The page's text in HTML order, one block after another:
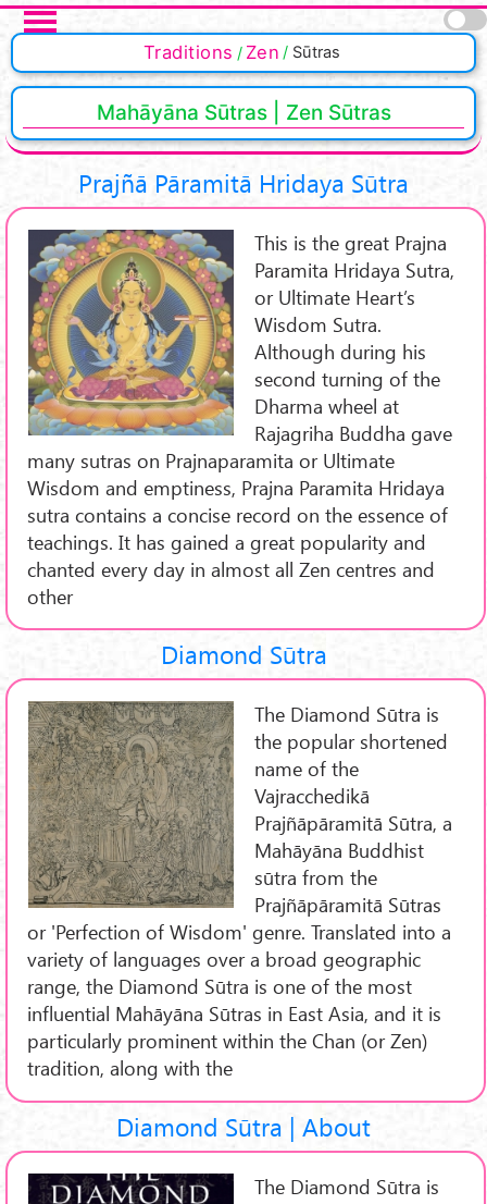
Skip to main content
Traditions Zen Sūtras
Mahāyāna Sūtras | Zen Sūtras
Prajñā Pāramitā Hridaya Sūtra
This is the great Prajna
Paramita Hridaya Sutra,
or Ultimate Heart’s
Wisdom Sutra.
Although during his
second turning of the
Dharma wheel at
Rajagriha Buddha gave
many sutras on Prajnaparamita or Ultimate
Wisdom and emptiness, Prajna Paramita Hridaya
sutra contains a concise record on the essence of
teachings. It has gained a great popularity and
chanted every day in almost all Zen centres and
other
Diamond Sūtra
The Diamond Sūtra is
the popular shortened
name of the
Vajracchedikā
Prajñāpāramitā Sūtra, a
Mahāyāna Buddhist
sūtra from the
Prajñāpāramitā Sūtras
or 'Perfection of Wisdom' genre. Translated into a
variety of languages over a broad geographic
range, the Diamond Sūtra is one of the most
influential Mahāyāna Sūtras in East Asia, and it is
particularly prominent within the Chan (or Zen)
tradition, along with the
Diamond Sūtra | About
The Diamond Sūtra is